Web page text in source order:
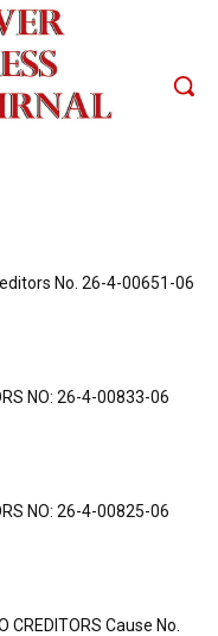
No. 26-4-00651-06
NO: 26-4-00833-06
NO: 26-4-00825-06
CREDITORS Cause No.